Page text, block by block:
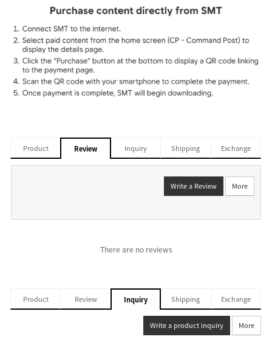
Product Review Inquiry Shipping Exchange
Write a Review More
There are no reviews
Product Review Inquiry Shipping Exchange
Write a product inquiry More